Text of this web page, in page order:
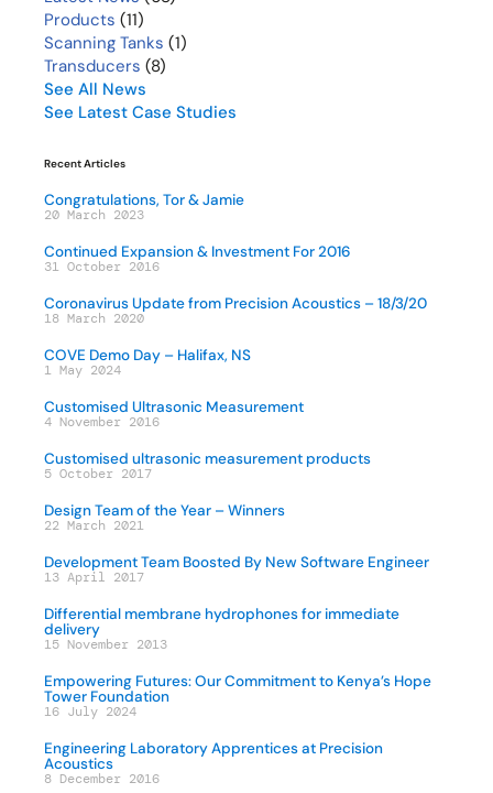
Products (11)
Scanning Tanks (1)
Transducers (8)
See All News
See Latest Case Studies
Recent Articles
Congratulations, Tor & Jamie
20 March 2023
Continued Expansion & Investment For 2016
31 October 2016
Coronavirus Update from Precision Acoustics – 18/3/20
18 March 2020
COVE Demo Day – Halifax, NS
1 May 2024
Customised Ultrasonic Measurement
4 November 2016
Customised ultrasonic measurement products
5 October 2017
Design Team of the Year – Winners
22 March 2021
Development Team Boosted By New Software Engineer
13 April 2017
Differential membrane hydrophones for immediate
delivery
15 November 2013
Empowering Futures: Our Commitment to Kenya’s Hope
Tower Foundation
16 July 2024
Engineering Laboratory Apprentices at Precision
Acoustics
8 December 2016